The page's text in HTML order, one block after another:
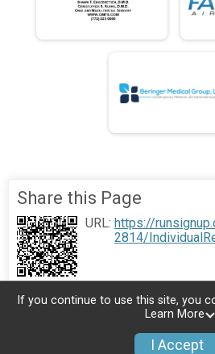
Share this Page
URL: https://
2814/
If you continue to use this site, you
Learn More
I Accept